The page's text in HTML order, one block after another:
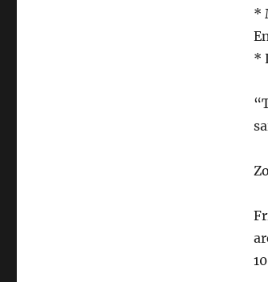
*
*